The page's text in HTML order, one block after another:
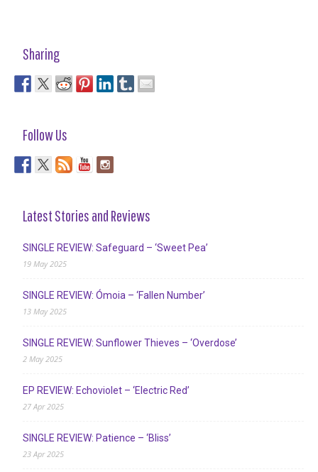
Sharing
Follow Us
Latest Stories and Reviews
SINGLE REVIEW: Safeguard – ‘Sweet Pea’
19 May 2025
SINGLE REVIEW: Ómoia – ‘Fallen Number’
13 May 2025
SINGLE REVIEW: Sunflower Thieves – ‘Overdose’
2 May 2025
EP REVIEW: Echoviolet – ‘Electric Red’
27 Apr 2025
SINGLE REVIEW: Patience – ‘Bliss’
23 Apr 2025